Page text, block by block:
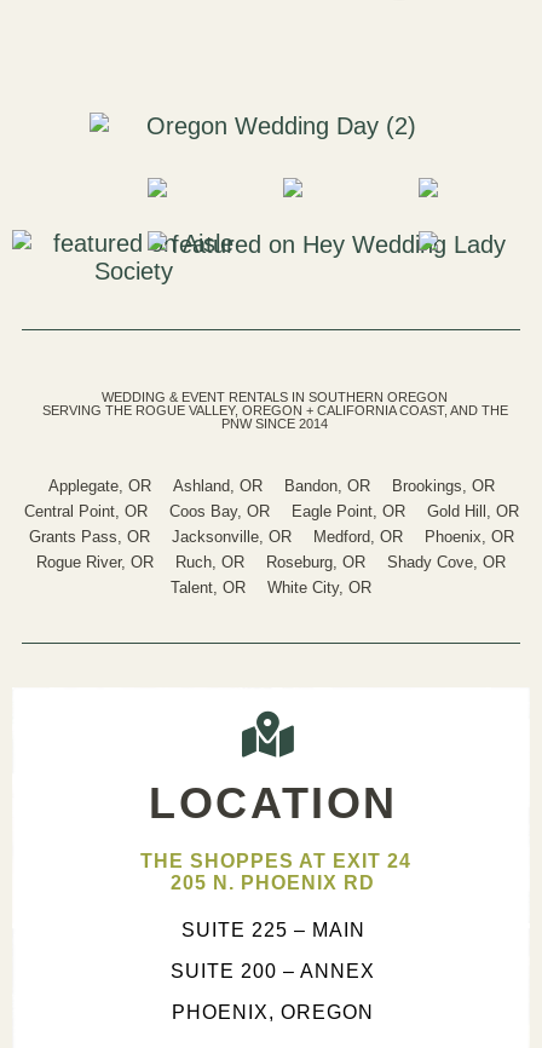
WEDDING & EVENT RENTALS IN SOUTHERN OREGON
SERVING THE ROGUE VALLEY, OREGON + CALIFORNIA COAST, AND THE
PNW SINCE 2014
Applegate, OR Ashland, OR Bandon, OR
Brookings, OR
Central Point, OR
Coos Bay, OR Eagle Point, OR
Gold Hill, OR
Grants Pass, OR
Jacksonville, OR Medford, OR
Phoenix, OR
Rogue River, OR
Ruch, OR Roseburg, OR
Shady Cove, OR
Talent, OR
White City, OR
LOCATION
THE SHOPPES AT EXIT 24
205 N. PHOENIX RD
SUITE 225 – MAIN
SUITE 200 – ANNEX
PHOENIX, OREGON